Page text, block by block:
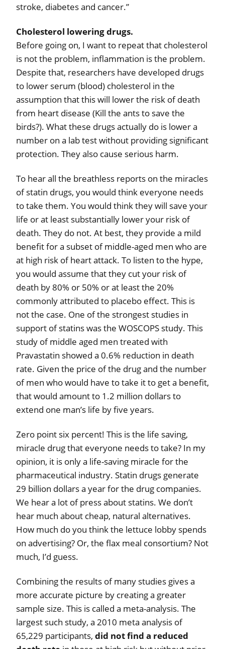
stroke, diabetes and cancer.”
Cholesterol lowering drugs.
Before going on, I want to repeat that cholesterol
is not the problem, inflammation is the problem.
Despite that, researchers have developed drugs
to lower serum (blood) cholesterol in the
assumption that this will lower the risk of death
from heart disease (Kill the ants to save the
birds?). What these drugs actually do is lower a
number on a lab test without providing significant
protection. They also cause serious harm.
To hear all the breathless reports on the miracles
of statin drugs, you would think everyone needs
to take them. You would think they will save your
life or at least substantially lower your risk of
death. They do not. At best, they provide a mild
benefit for a subset of middle-aged men who are
at high risk of heart attack. To listen to the hype,
you would assume that they cut your risk of
death by 80% or 50% or at least the 20%
commonly attributed to placebo effect. This is
not the case. One of the strongest studies in
support of statins was the WOSCOPS study. This
study of middle aged men treated with
Pravastatin showed a 0.6% reduction in death
rate. Given the price of the drug and the number
of men who would have to take it to get a benefit,
that would amount to 1.2 million dollars to
extend one man’s life by five years.
Zero point six percent! This is the life saving,
miracle drug that everyone needs to take? In my
opinion, it is only a life-saving miracle for the
pharmaceutical industry. Statin drugs generate
29 billion dollars a year for the drug companies.
We hear a lot of press about statins. We don’t
hear much about cheap, natural alternatives.
How much do you think the lettuce lobby spends
on advertising? Or, the flax meal consortium? Not
much, I’d guess.
Combining the results of many studies gives a
more accurate picture by creating a greater
sample size. This is called a meta-analysis. The
largest such study, a 2010 meta analysis of
65,229 participants, did not find a reduced